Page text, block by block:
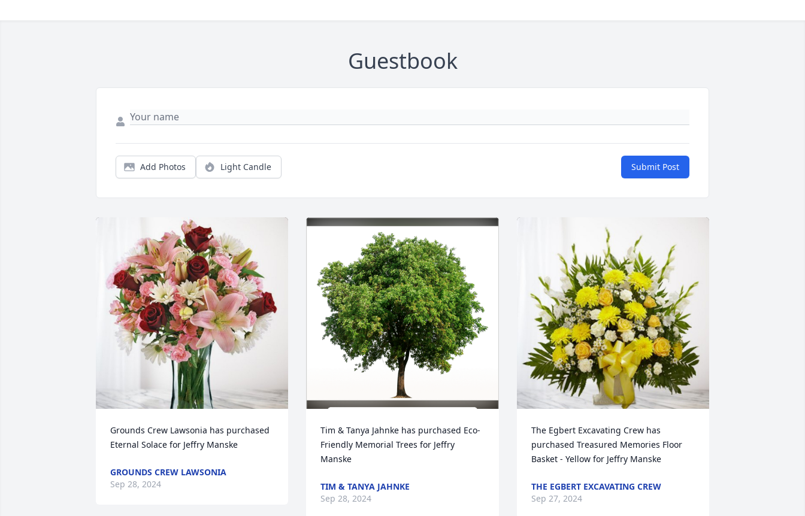
Guestbook
Add Photos Light Candle Submit Post
Grounds Crew Lawsonia has purchased
Eternal Solace for Jeffry Manske
GROUNDS CREW LAWSONIA
Sep 28, 2024
Tim & Tanya Jahnke has purchased Eco-
Friendly Memorial Trees for Jeffry
Manske
TIM & TANYA JAHNKE
Sep 28, 2024
The Egbert Excavating Crew has
purchased Treasured Memories Floor
Basket - Yellow for Jeffry Manske
THE EGBERT EXCAVATING CREW
Sep 27, 2024